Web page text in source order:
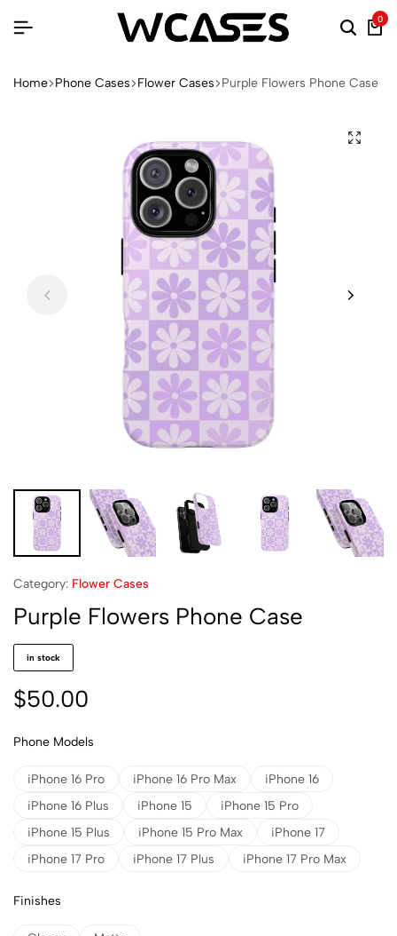
0
Home Phone Cases Flower Cases Purple Flowers Phone Case
Category: Flower Cases
Purple Flowers Phone Case
in stock
$50.00
Phone Models
iPhone 16 Pro iPhone 16 Pro Max
iPhone 16
iPhone 16 Plus
iPhone 15
iPhone 15 Pro
iPhone 15 Plus
iPhone 15 Pro Max
iPhone 17
iPhone 17 Pro
iPhone 17 Plus iPhone 17 Pro Max
Finishes